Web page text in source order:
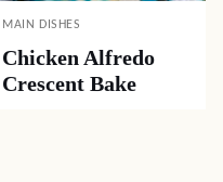
MAIN DISHES
Chicken Alfredo
Crescent Bake